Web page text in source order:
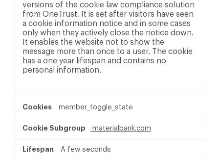
versions of the cookie law compliance solution
from OneTrust. It is set after visitors have seen
a cookie information notice and in some cases
only when they actively close the notice down.
It enables the website not to show the
message more than once to a user. The cookie
has a one year lifespan and contains no
personal information.
member_toggle_state
materialbank.com
A few seconds